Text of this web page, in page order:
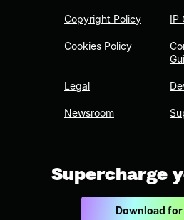
Copyright Policy
Cookies Policy
Legal
Newsroom
IP
Supercharge
Download